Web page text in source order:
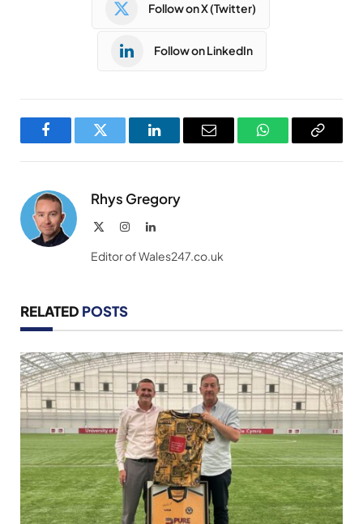
Follow on X (Twitter)
Follow on LinkedIn
FacebookTwitter LinkedInEmail WhatsAppCopy
Rhys Gregory
InstagramLinkedIn
Editor of Wales247.co.uk
RELATED POSTS